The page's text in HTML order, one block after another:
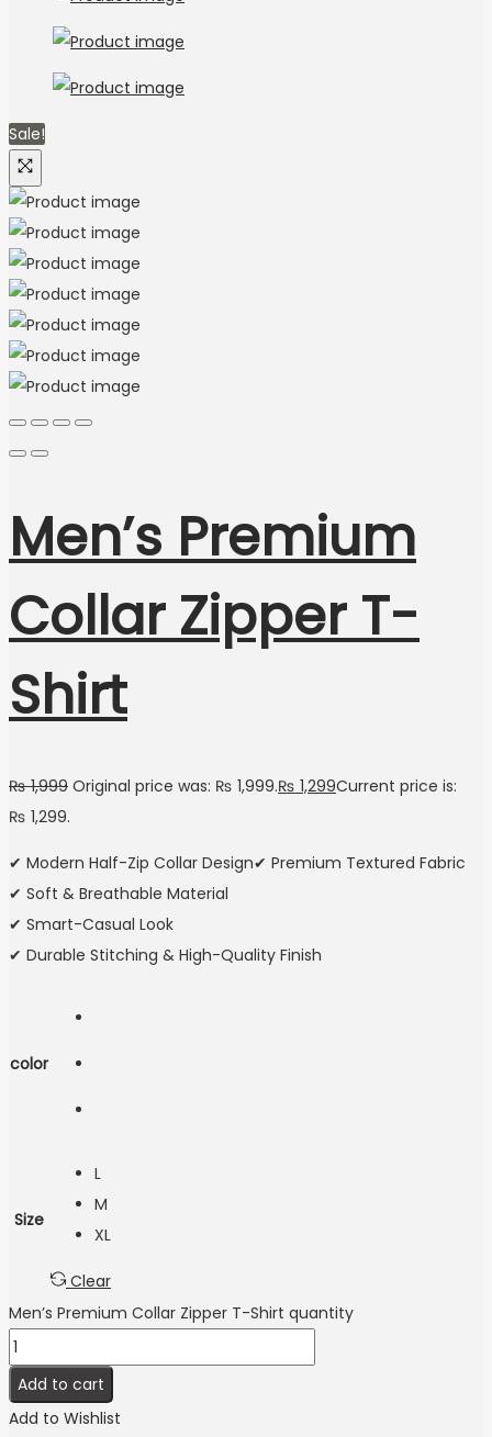
Sale!
Men’s Premium
Collar Zipper T-
Shirt
₨1,999 Original price was: ₨ 1,999.₨ 1,299Current price is:
₨ 1,299.
✔ Modern Half-Zip Collar Design✔ Premium Textured Fabric
✔ Soft & Breathable Material
✔ Smart-Casual Look
✔ Durable Stitching & High-Quality Finish
color
Size
L
M
XL
Clear
Men’s Premium Collar Zipper T-Shirt quantity
Add to cart
Add to Wishlist